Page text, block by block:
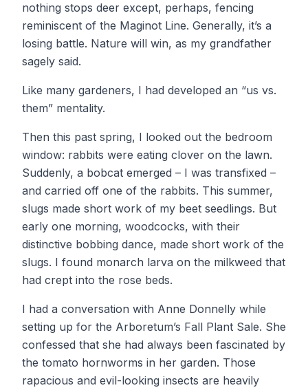
nothing stops deer except, perhaps, fencing
reminiscent of the Maginot Line. Generally, it’s a
losing battle. Nature will win, as my grandfather
sagely said.
Like many gardeners, I had developed an “us vs.
them” mentality.
Then this past spring, I looked out the bedroom
window: rabbits were eating clover on the lawn.
Suddenly, a bobcat emerged – I was transfixed –
and carried off one of the rabbits. This summer,
slugs made short work of my beet seedlings. But
early one morning, woodcocks, with their
distinctive bobbing dance, made short work of the
slugs. I found monarch larva on the milkweed that
had crept into the rose beds.
I had a conversation with Anne Donnelly while
setting up for the Arboretum’s Fall Plant Sale. She
confessed that she had always been fascinated by
the tomato hornworms in her garden. Those
rapacious and evil-looking insects are heavily